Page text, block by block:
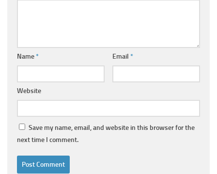
Name* Email *
Website
Save my name, email, and website in this browser for the
next time I comment.